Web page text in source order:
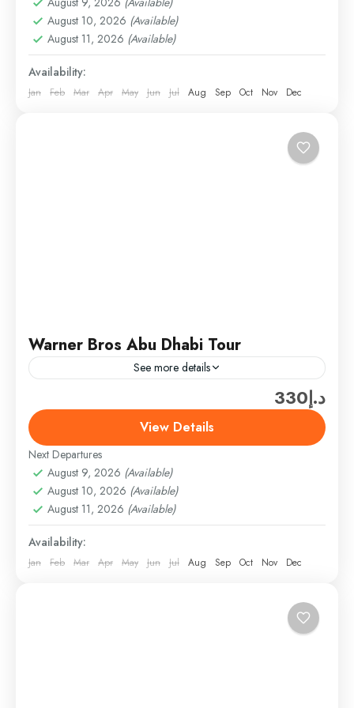
Theme Parks
Easy
1 Person
August 10, 2026 (Available)
August 11, 2026 (Available)
Availability:
Jan Feb Mar Apr May Jun Jul Aug Sep Oct Nov Dec
Warner Bros Abu Dhabi Tour
See more details
Step into a world of fun and excitement at Warner
Bros Abu Dhabi, where your favorite characters and
thrilling rides come to life. Enjoy roller...
Abu Dhabi,Abu Dhabi Attractions & Tickets
Theme Parks
Easy
1 Person
د.إ330
View Details
Next Departures
August 9, 2026 (Available)
August 10, 2026 (Available)
August 11, 2026 (Available)
Availability:
Jan Feb Mar Apr May Jun Jul Aug Sep Oct Nov Dec